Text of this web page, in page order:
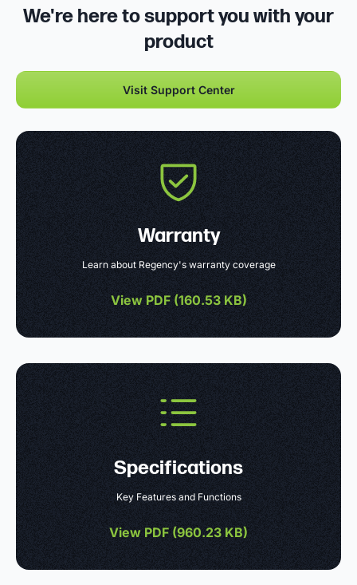
We're here to support you with your
product
Visit Support Center
Warranty
Learn about Regency's warranty coverage
View PDF (160.53 KB)
Specifications
Key Features and Functions
View PDF (960.23 KB)